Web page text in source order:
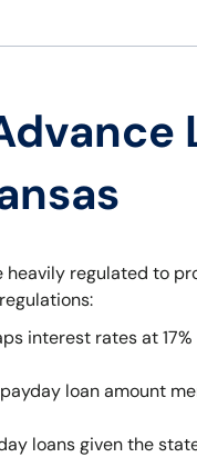
heavily regulated to
interest rates at
loan amount
loans given the